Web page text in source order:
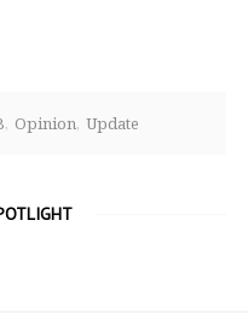
Opinion Update